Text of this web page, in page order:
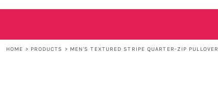
HOME > PRODUCTS > MEN'S TEXTURED STRIPE QUARTER-ZIP PULLOVER
REGISTER